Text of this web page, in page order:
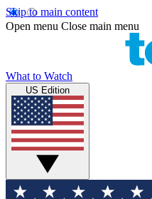
Skip to main content
Open menu Close main menu
What to Watch
US Edition